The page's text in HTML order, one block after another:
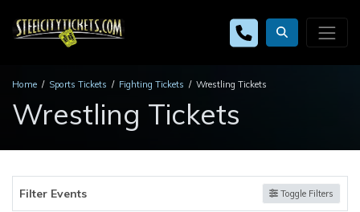
Home Sports Tickets Fighting Tickets Wrestling Tickets
Wrestling Tickets
Filter Events Toggle Filters